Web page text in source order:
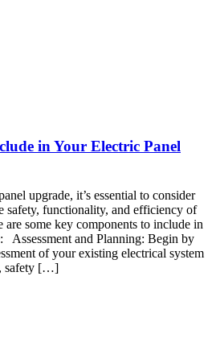
in Your Electric Panel
upgrade, it’s essential to consider
safety, functionality, and efficiency of
are some key components to include in
Assessment and Planning: Begin by
of your existing electrical system
safety […]